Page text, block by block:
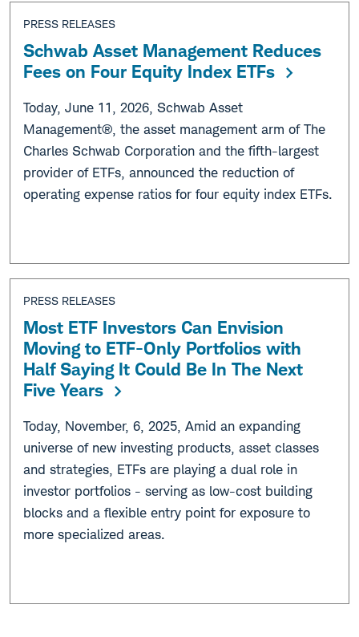
PRESS RELEASES
Schwab Asset Management Reduces
Fees on Four Equity Index ETFs
Today, June 11, 2026, Schwab Asset
Management®, the asset management arm of The
Charles Schwab Corporation and the fifth-largest
provider of ETFs, announced the reduction of
operating expense ratios for four equity index ETFs.
PRESS RELEASES
Most ETF Investors Can Envision
Moving to ETF-Only Portfolios with
Half Saying It Could Be In The Next
Five Years
Today, November, 6, 2025, Amid an expanding
universe of new investing products, asset classes
and strategies, ETFs are playing a dual role in
investor portfolios - serving as low-cost building
blocks and a flexible entry point for exposure to
more specialized areas.